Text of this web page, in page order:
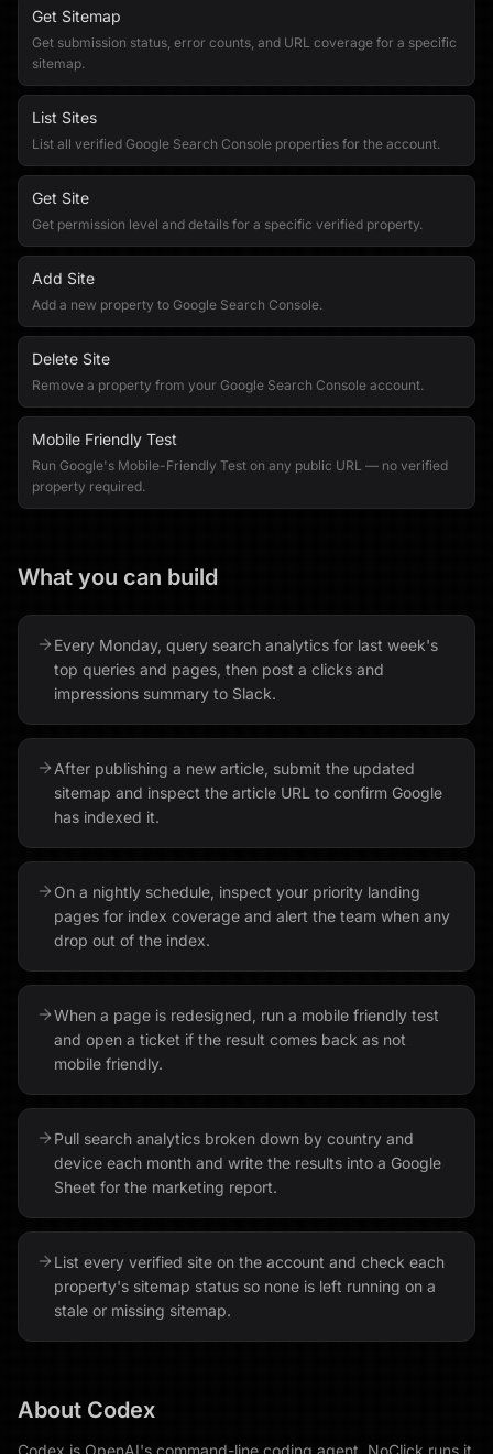
Get Sitemap
Get submission status, error counts, and URL coverage for a specific
sitemap.
List Sites
List all verified Google Search Console properties for the account.
Get Site
Get permission level and details for a specific verified property.
Add Site
Add a new property to Google Search Console.
Delete Site
Remove a property from your Google Search Console account.
Mobile Friendly Test
Run Google's Mobile-Friendly Test on any public URL — no verified
property required.
What you can build
Every Monday, query search analytics for last week's
top queries and pages, then post a clicks and
impressions summary to Slack.
After publishing a new article, submit the updated
sitemap and inspect the article URL to confirm Google
has indexed it.
On a nightly schedule, inspect your priority landing
pages for index coverage and alert the team when any
drop out of the index.
When a page is redesigned, run a mobile friendly test
and open a ticket if the result comes back as not
mobile friendly.
Pull search analytics broken down by country and
device each month and write the results into a Google
Sheet for the marketing report.
List every verified site on the account and check each
property's sitemap status so none is left running on a
stale or missing sitemap.
About Codex
Codex is OpenAI's command-line coding agent. NoClick runs it